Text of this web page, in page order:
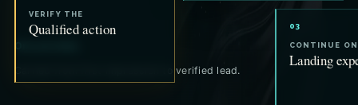
03
CONTINUE
Landing
VERIFY THE
Qualified action
Carried from first impression to verified lead.